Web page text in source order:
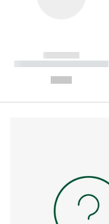
------------
----------- ----------- --------